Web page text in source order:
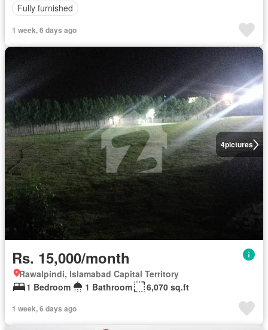
Fully furnished
1 week, 6 days ago
4pictures
Rs. 15,000/month
Rawalpindi, Islamabad Capital Territory
1 Bedroom
1 Bathroom 6,070 sq.ft
1 week, 6 days ago